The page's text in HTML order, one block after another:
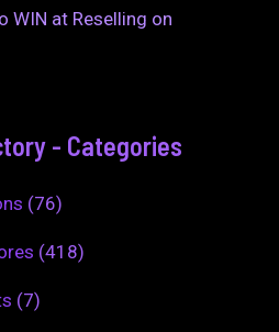
WIN at Reselling on
- Categories
(76)
(418)
(7)